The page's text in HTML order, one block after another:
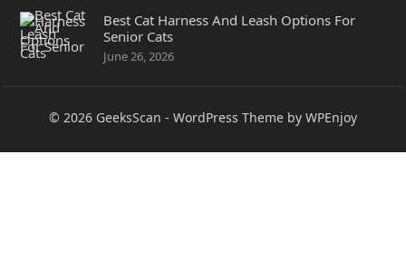
Best Cat Harness And Leash Options For
Senior Cats
June 26, 2026
© 2026 GeeksScan - WordPress Theme by WPEnjoy